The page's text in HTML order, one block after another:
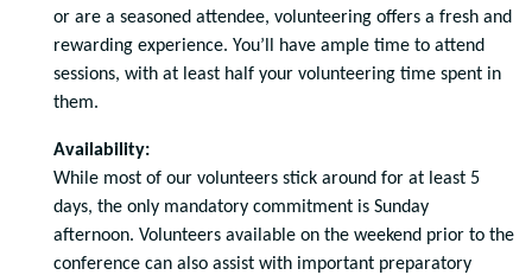
or are a seasoned attendee, volunteering offers a fresh and
rewarding experience. You’ll have ample time to attend
sessions, with at least half your volunteering time spent in
them.
Availability:
While most of our volunteers stick around for at least 5
days, the only mandatory commitment is Sunday
afternoon. Volunteers available on the weekend prior to the
conference can also assist with important preparatory